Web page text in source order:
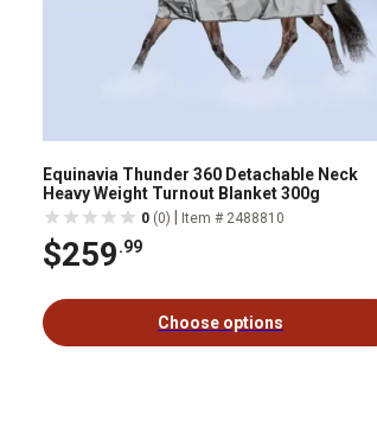
Equinavia Thunder 360 Detachable Neck
Heavy Weight Turnout Blanket 300g
0 (0) Item # 2488810
$259.99
Choose options